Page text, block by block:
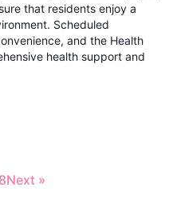
that residents enjoy a
Scheduled
and the Health
health support and
Next »